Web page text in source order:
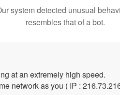
system detected unusual
resembles that of a bot.
at an extremely high speed.
network as you ( IP :